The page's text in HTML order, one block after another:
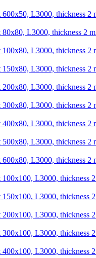
L3000, thickness 2
L3000, thickness 2
L3000, thickness 2
L3000, thickness 2
L3000, thickness 2
L3000, thickness 2
L3000, thickness 2
L3000, thickness 2
L3000, thickness 2
L3000, thickness
L3000, thickness
L3000, thickness
L3000, thickness
L3000, thickness